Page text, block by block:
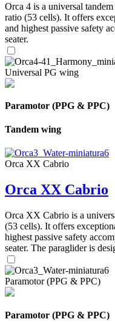
Orca 4 is a universal
ratio (53 cells). It offers
and highest passive safety
seater.
Universal PG wing
Paramotor (PPG & PPC)
Tandem wing
Orca XX Cabrio
Orca XX Cabrio
Orca XX Cabrio is a
(53 cells). It offers
highest passive safety
seater. The paraglider is
Paramotor (PPG & PPC)
Paramotor (PPG & PPC)